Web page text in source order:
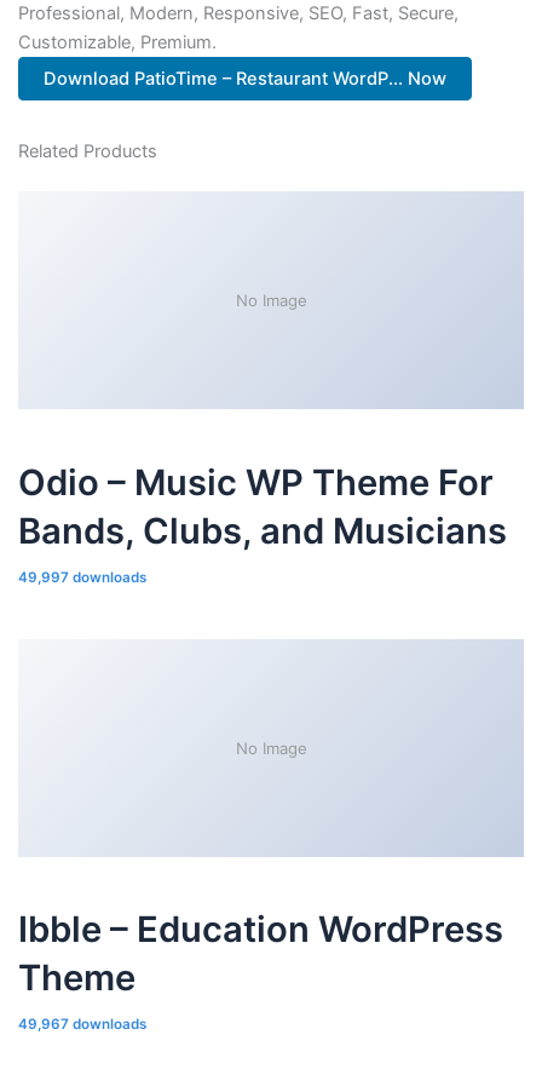
Professional, Modern, Responsive, SEO, Fast, Secure,
Customizable, Premium.
Download PatioTime – Restaurant WordP... Now
Related Products
No Image
Odio – Music WP Theme For
Bands, Clubs, and Musicians
49,997 downloads
No Image
Ibble – Education WordPress
Theme
49,967 downloads